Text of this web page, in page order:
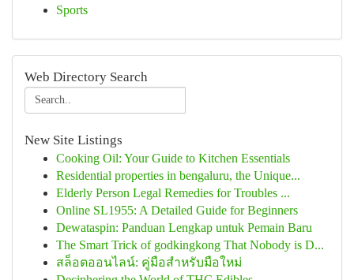
Sports
Web Directory Search
New Site Listings
Cooking Oil: Your Guide to Kitchen Essentials
Residential properties in bengaluru, the Unique...
Elderly Person Legal Remedies for Troubles ...
Online SL1955: A Detailed Guide for Beginners
Dewataspin: Panduan Lengkap untuk Pemain Baru
The Smart Trick of godkingkong That Nobody is D...
สล็อตออนไลน์: คู่มือสำหรับมือใหม่